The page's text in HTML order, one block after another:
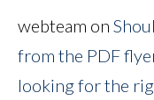
webteam on
from the PDF
looking for the